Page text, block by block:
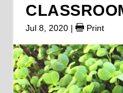
Jul 8, 2020 | Print